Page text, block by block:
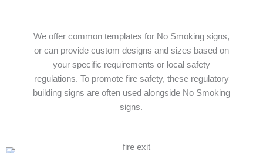
We offer common templates for No Smoking signs,
or can provide custom designs and sizes based on
your specific requirements or local safety
regulations. To promote fire safety, these regulatory
building signs are often used alongside No Smoking
signs.